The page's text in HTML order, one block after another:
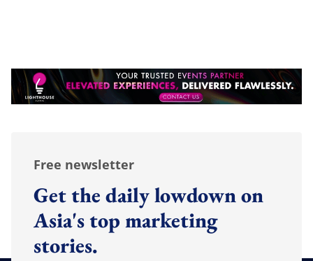
Free newsletter
Get the daily lowdown on
Asia's top marketing
stories.